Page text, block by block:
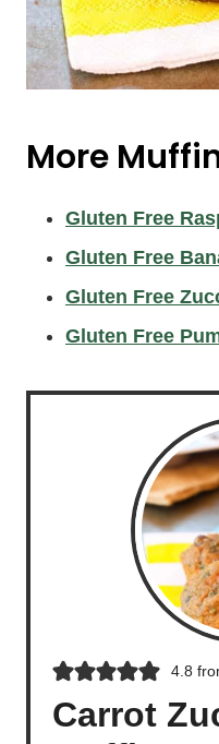
More
Gluten Free
Gluten Free
Gluten Free
Gluten Free
4.8
Carrot